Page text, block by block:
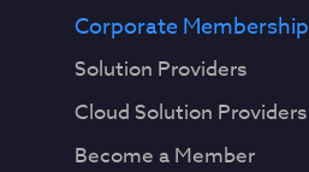
Corporate Membership
Solution Providers
Cloud Solution Providers
Become a Member